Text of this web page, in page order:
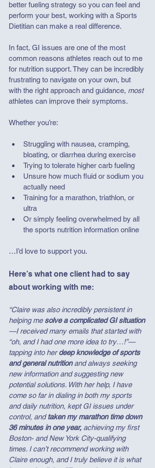
better fueling strategy so you can feel and
perform your best, working with a Sports
Dietitian can make a real difference.
In fact, GI issues are one of the most
common reasons athletes reach out to me
for nutrition support. They can be incredibly
frustrating to navigate on your own, but
with the right approach and guidance, most
athletes can improve their symptoms.
Whether you’re:
Struggling with nausea, cramping,
bloating, or diarrhea during exercise
Trying to tolerate higher carb fueling
Unsure how much fluid or sodium you
actually need
Training for a marathon, triathlon, or
ultra
Or simply feeling overwhelmed by all
the sports nutrition information online
…I’d love to support you.
Here’s what one client had to say
about working with me:
“Claire was also incredibly persistent in
helping me solve a complicated GI situation
—I received many emails that started with
“oh, and I had one more idea to try…!”—
tapping into her deep knowledge of sports
and general nutrition and always seeking
new information and suggesting new
potential solutions. With her help, I have
come so far in dialing in both my sports
and daily nutrition, kept GI issues under
control, and taken my marathon time down
36 minutes in one year, achieving my first
Boston- and New York City-qualifying
times. I can’t recommend working with
Claire enough, and I truly believe it is what